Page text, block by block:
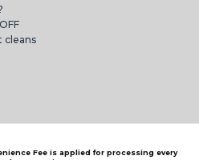
cleans
Fee is applied for processing every